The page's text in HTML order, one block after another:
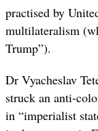
practised by
multilateralism
Trump”).
Dr Vyacheslav
struck an anti-
in “imperialist